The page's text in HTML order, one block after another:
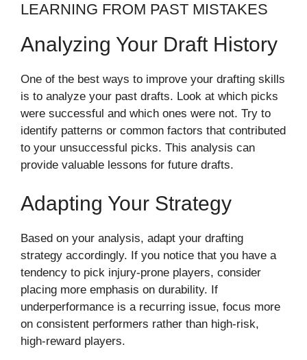
LEARNING FROM PAST MISTAKES
Analyzing Your Draft History
One of the best ways to improve your drafting skills
is to analyze your past drafts. Look at which picks
were successful and which ones were not. Try to
identify patterns or common factors that contributed
to your unsuccessful picks. This analysis can
provide valuable lessons for future drafts.
Adapting Your Strategy
Based on your analysis, adapt your drafting
strategy accordingly. If you notice that you have a
tendency to pick injury-prone players, consider
placing more emphasis on durability. If
underperformance is a recurring issue, focus more
on consistent performers rather than high-risk,
high-reward players.